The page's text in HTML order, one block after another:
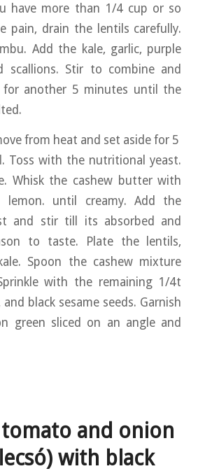
have more than 1/4 cup or so
pain, drain the lentils carefully.
Add the kale, garlic, purple
scallions. Stir to combine and
for another 5 minutes until the
from heat and set aside for 5
Toss with the nutritional yeast.
Whisk the cashew butter with
lemon. until creamy. Add the
and stir till its absorbed and
to taste. Plate the lentils,
Spoon the cashew mixture
with the remaining 1/4t
black sesame seeds. Garnish
green sliced on an angle and
tomato and onion
with black